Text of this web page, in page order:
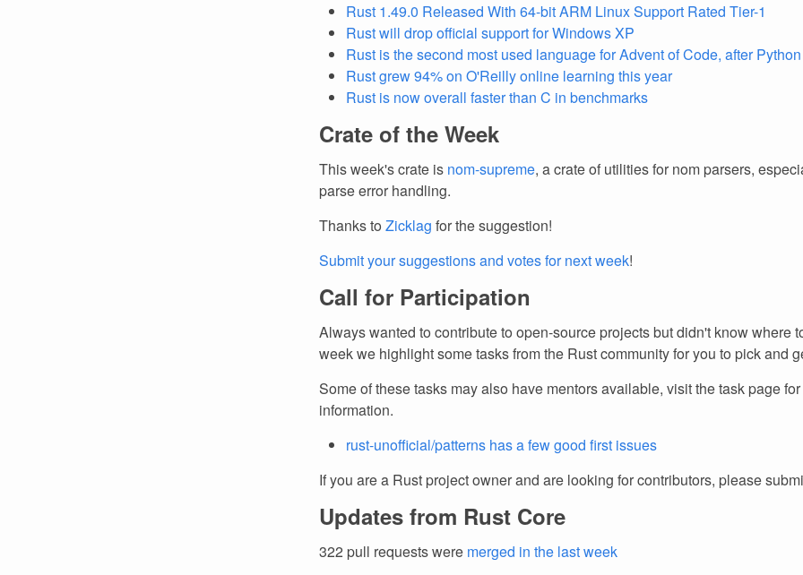
Rust 1.49.0 Released With 64-bit ARM Linux Support Rated Tier-1
Rust will drop official support for Windows XP
Rust is the second most used language for Advent of Code, after Python
Rust grew 94% on O'Reilly online learning this year
Rust is now overall faster than C in benchmarks
Crate of the Week
This week's crate is nom-supreme, a crate of utilities for nom parsers,
parse error handling.
Thanks to Zicklag for the suggestion!
Submit your suggestions and votes for next week!
Call for Participation
Always wanted to contribute to open-source projects but didn't know where
week we highlight some tasks from the Rust community for you to pick and
Some of these tasks may also have mentors available, visit the task page
information.
rust-unofficial/patterns has a few good first issues
If you are a Rust project owner and are looking for contributors, please
Updates from Rust Core
322 pull requests were merged in the last week